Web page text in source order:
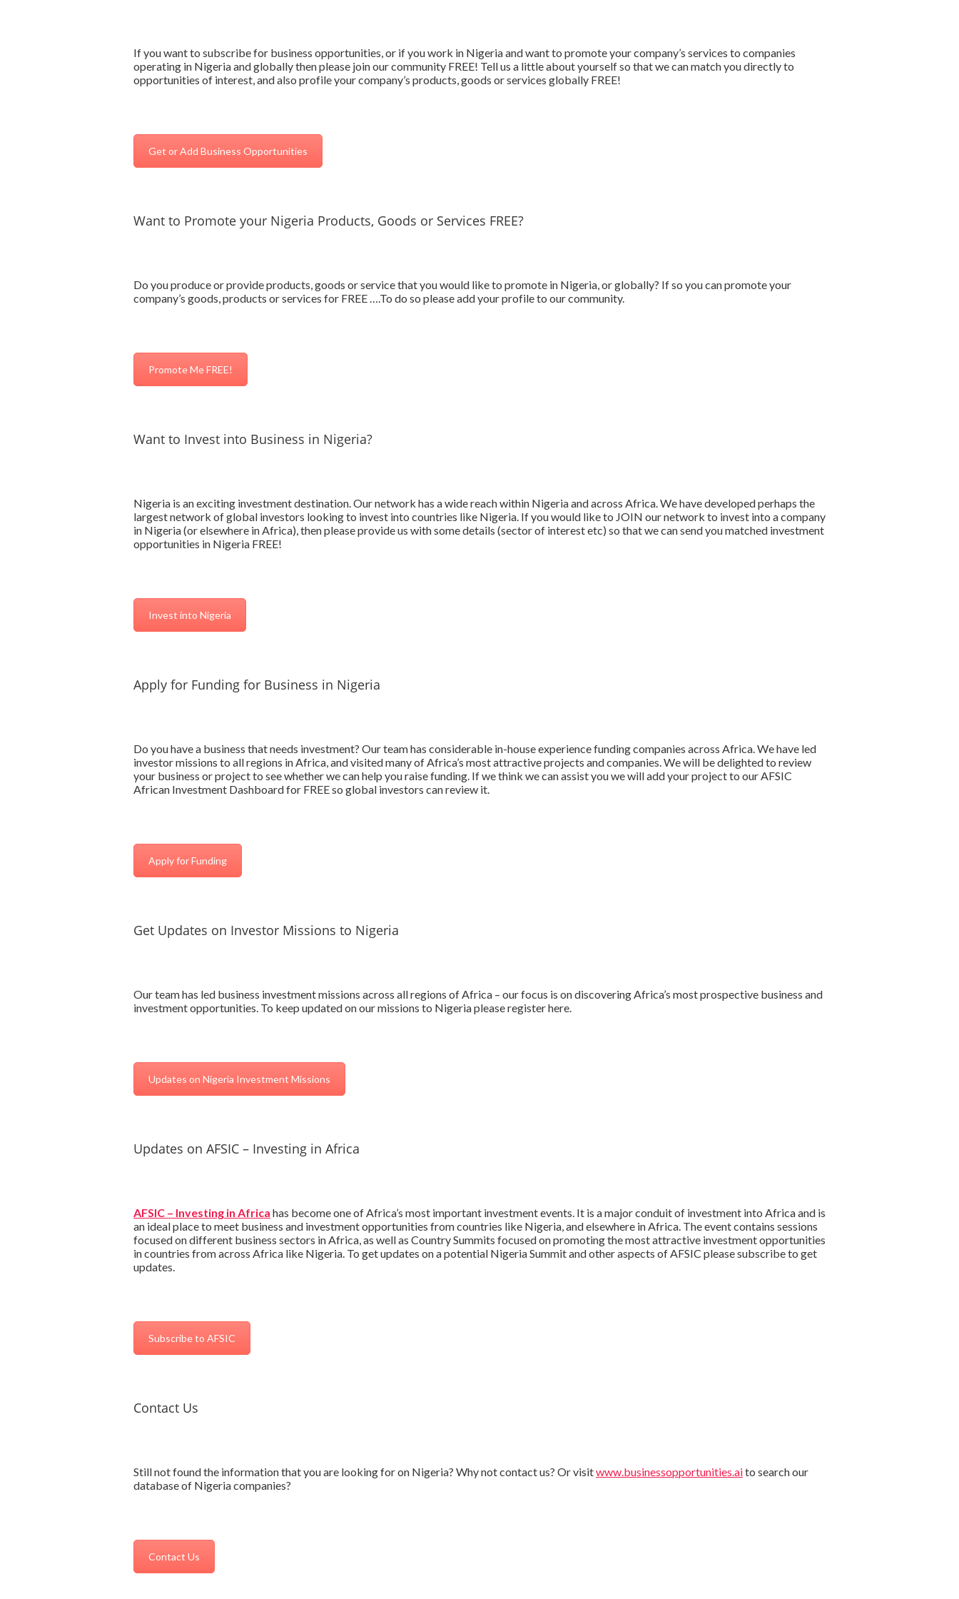
If you want to subscribe for business opportunities, or if you work in Nigeria and want to promote your company’s services to companies
operating in Nigeria and globally then please join our community FREE! Tell us a little about yourself so that we can match you directly to
opportunities of interest, and also profile your company’s products, goods or services globally FREE!
Get or Add Business Opportunities
Want to Promote your Nigeria Products, Goods or Services FREE?
Do you produce or provide products, goods or service that you would like to promote in Nigeria, or globally? If so you can promote your
company’s goods, products or services for FREE ….To do so please add your profile to our community.
Promote Me FREE!
Want to Invest into Business in Nigeria?
Nigeria is an exciting investment destination. Our network has a wide reach within Nigeria and across Africa. We have developed perhaps the
largest network of global investors looking to invest into countries like Nigeria. If you would like to JOIN our network to invest into a company
in Nigeria (or elsewhere in Africa), then please provide us with some details (sector of interest etc) so that we can send you matched investment
opportunities in Nigeria FREE!
Invest into Nigeria
Apply for Funding for Business in Nigeria
Do you have a business that needs investment? Our team has considerable in-house experience funding companies across Africa. We have led
investor missions to all regions in Africa, and visited many of Africa’s most attractive projects and companies. We will be delighted to review
your business or project to see whether we can help you raise funding. If we think we can assist you we will add your project to our AFSIC
African Investment Dashboard for FREE so global investors can review it.
Apply for Funding
Get Updates on Investor Missions to Nigeria
Our team has led business investment missions across all regions of Africa – our focus is on discovering Africa’s most prospective business and
investment opportunities. To keep updated on our missions to Nigeria please register here.
Updates on Nigeria Investment Missions
Updates on AFSIC – Investing in Africa
AFSIC – Investing in Africa has become one of Africa’s most important investment events. It is a major conduit of investment into Africa and is
an ideal place to meet business and investment opportunities from countries like Nigeria, and elsewhere in Africa. The event contains sessions
focused on different business sectors in Africa, as well as Country Summits focused on promoting the most attractive investment opportunities
in countries from across Africa like Nigeria. To get updates on a potential Nigeria Summit and other aspects of AFSIC please subscribe to get
updates.
Subscribe to AFSIC
Contact Us
Still not found the information that you are looking for on Nigeria? Why not contact us? Or visitwww.businessopportunities.aito search our
database of Nigeria companies?
Contact Us